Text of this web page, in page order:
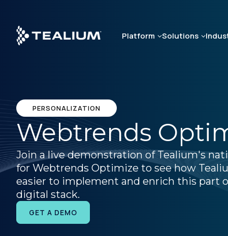
main
content
Platform Solutions
PERSONALIZATION
Webtrends
Join a live demonstration of Tealium's
for Webtrends Optimize to see how
easier to implement and enrich this part
digital stack.
GET A DEMO